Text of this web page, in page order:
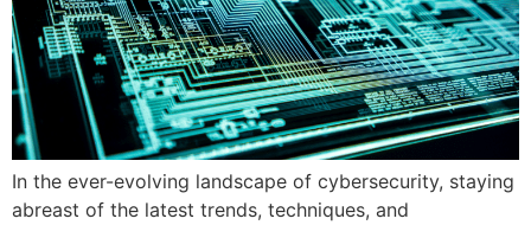
In the ever-evolving landscape of cybersecurity, staying
abreast of the latest trends, techniques, and